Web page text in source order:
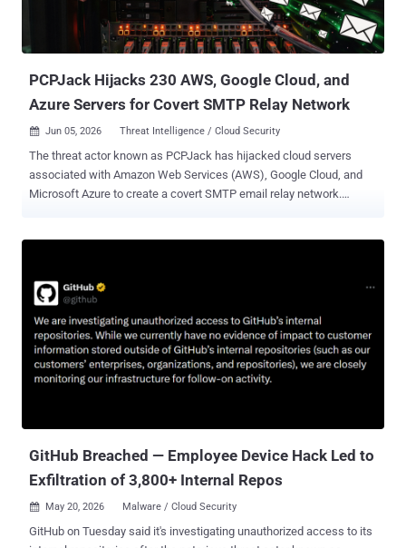
PCPJack Hijacks 230 AWS, Google Cloud, and
Azure Servers for Covert SMTP Relay Network
 Jun 05, 2026 Threat Intelligence / Cloud Security
The threat actor known as PCPJack has hijacked cloud servers
associated with Amazon Web Services (AWS), Google Cloud, and
Microsoft Azure to create a covert SMTP email relay network.
running when we found it." The threat intelligence company said it
found source code, compiled binaries, deployment state logs,
internet scanners, exploitation tooling, and a live Sliver configuration
after the threat actor behind the operation left two open directories
on a command-and-control (C2) server ("213.136.80[.]73") without
any authentication. PCPJack was first discovered by SentinelOne in
GitHub Breached — Employee Device Hack Led to
Exfiltration of 3,800+ Internal Repos
 May 20, 2026 Malware / Cloud Security
GitHub on Tuesday said it's investigating unauthorized access to its